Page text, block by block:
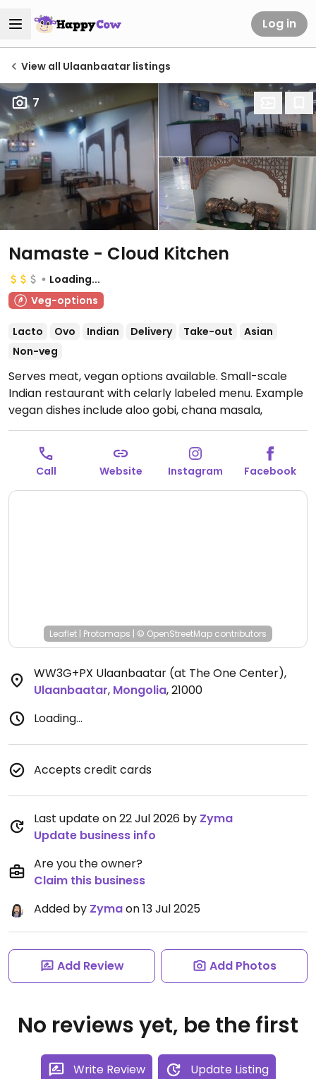
Log in
View all Ulaanbaatar listings
7
Namaste - Cloud Kitchen
Loading...
Veg-options
Lacto Ovo Indian Delivery Take-out
Asian
Non-veg
Serves meat, vegan options available. Small-scale
Indian restaurant with celarly labeled menu. Example
vegan dishes include aloo gobi, chana masala,
tandoori roti, and more. This location is mostly
takeaway and delivery - limited choices nearby.
Open Mon-Sun 10:30am-10:00pm.
Call Website Instagram Facebook
Leaflet | Protomaps | © OpenStreetMap contributors
WW3G+PX Ulaanbaatar (at The One Center),
Ulaanbaatar, Mongolia,21000
Loading...
Accepts credit cards
Last update on 22 Jul 2026 by Zyma
Update business info
Are you the owner?
Claim this business
Added by Zymaon 13 Jul 2025
Add Review Add Photos
No reviews yet, be the first
Write Review Update Listing